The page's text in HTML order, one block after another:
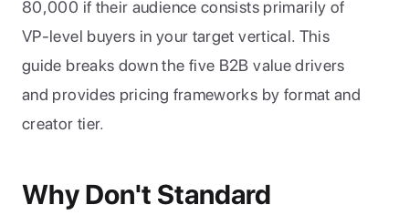
80,000 if their audience consists primarily of
VP-level buyers in your target vertical. This
guide breaks down the five B2B value drivers
and provides pricing frameworks by format and
creator tier.
Why Don't Standard